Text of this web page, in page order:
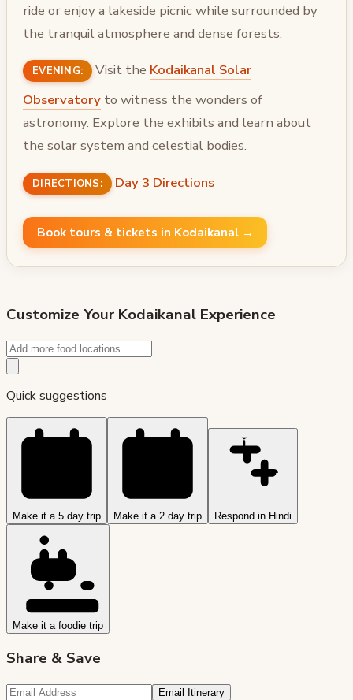
ride or enjoy a lakeside picnic while surrounded by
the tranquil atmosphere and dense forests.
EVENING: Visit the Kodaikanal Solar
Observatory to witness the wonders of
astronomy. Explore the exhibits and learn about
the solar system and celestial bodies.
DIRECTIONS: Day 3 Directions
Book tours & tickets in Kodaikanal →
Customize Your Kodaikanal Experience
Quick suggestions
Make it a 5 day trip Make it a 2 day trip Respond in Hindi
Make it a foodie trip
Share & Save
Email Itinerary